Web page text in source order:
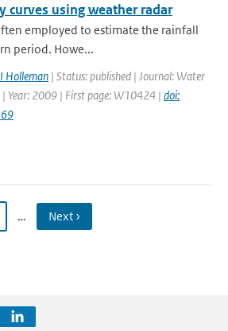
curves using weather radar
employed to estimate the rainfall
period. Howe...
I Holleman | Status: published | Journal: Water
| Year: 2009 | First page: W10424 | doi:
… Next ›